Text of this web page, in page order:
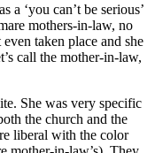
a ‘you can’t be serious’
mothers-in-law, no
taken place and she
call the mother-in-law,
She was very specific
the church and the
liberal with the color